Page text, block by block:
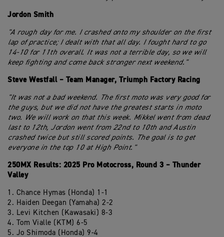
Jordon Smith
"A rough day for me. I crashed onto my shoulder on the first
lap of practice; I dealt with that all day. I fought hard to go
14-10 for 11th overall. It was not a terrible day, so we will
keep fighting and come back stronger next weekend."
Steve Westfall – Team Manager, Triumph Factory Racing
"It was not a bad weekend. The first moto was very good for
the guys, but we did not have the greatest starts in moto
two. We will work on that this week. Mikkel went from dead
last to 12th, Jordon went from 22nd to 10th and Austin
crashed twice but still scored points. The goal is to get
everyone in the top 10 at High Point."
250MX Results: 2025 Pro Motocross, Round 3 – Thunder
Valley
1. Chance Hymas (Honda) 1-1
2. Haiden Deegan (Yamaha) 2-2
3. Levi Kitchen (Kawasaki) 8-3
4. Tom Vialle (KTM) 6-5
5. Jo Shimoda (Honda) 9-4